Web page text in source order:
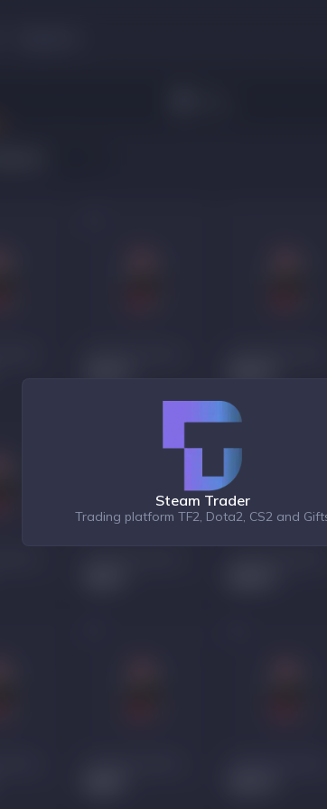
Steam Trader
Trading platform TF2, Dota2, CS2 and